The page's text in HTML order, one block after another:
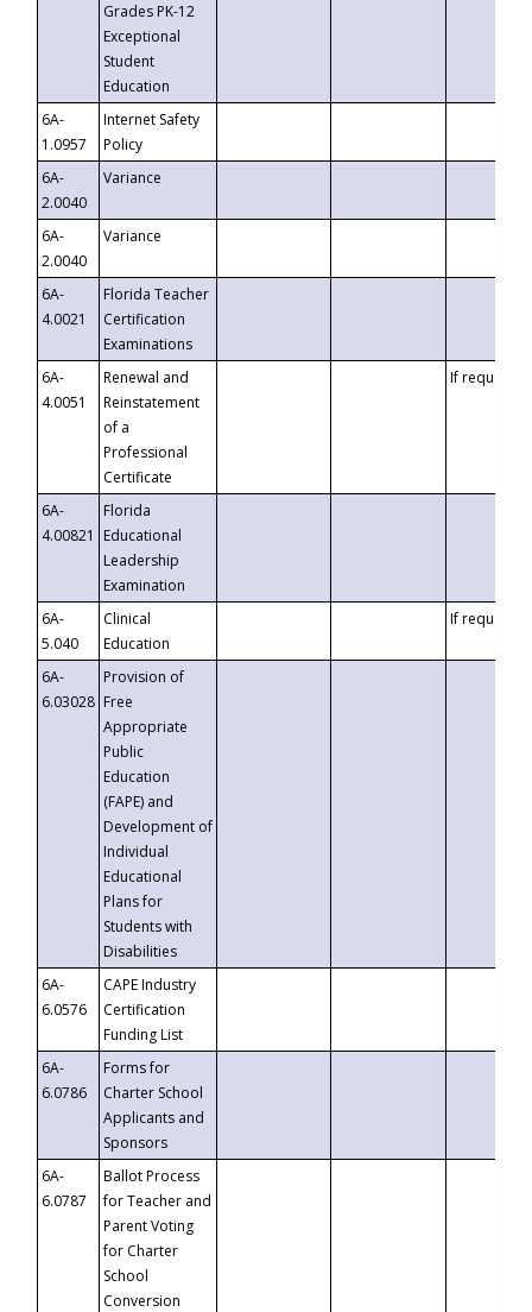
Grades PK-12
Exceptional
Student
Education
6A-
1.0957
Internet Safety
Policy
6A-
2.0040
Variance
6A-
2.0040
Variance
6A-
4.0021
Florida Teacher
Certification
Examinations
6A-
4.0051
Renewal and
Reinstatement
of a
Professional
Certificate
If requested
6A-
4.00821
Florida
Educational
Leadership
Examination
6A-
5.040
Clinical
Education
If requested
6A-
6.03028
Provision of
Free
Appropriate
Public
Education
(FAPE) and
Development of
Individual
Educational
Plans for
Students with
Disabilities
6A-
6.0576
CAPE Industry
Certification
Funding List
6A-
6.0786
Forms for
Charter School
Applicants and
Sponsors
6A-
6.0787
Ballot Process
for Teacher and
Parent Voting
for Charter
School
Conversion